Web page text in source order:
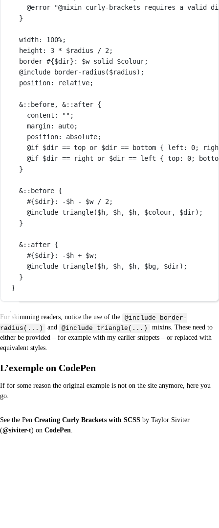
@error
"@mixin curly-brackets requires a
}
width: 100%;
height : 3 * $radius / 2 ;
border-#{$dir} : $w solid $colour;
@include
border-radius ($radius);
position: relative;
&::before, &::after {
content : "" ;
margin: auto;
position: absolute;
@if $dir == top or $dir == bottom { left : 0;
@if $dir == right or $dir == left { top: 0;
}
&::before {
#{$dir} : -$h - $w / 2 ;
@include triangle($h, $h, $h, $colour, $dir);
}
&::after {
#{$dir} : -$h + $w;
@include triangle($h, $h, $h, $bg, $dir);
}
}
For skimming readers, notice the use of the
@include border-
radius(...)
and @include triangle(...)
mixins. These need to
either be provided – for example with my earlier snippets – or replaced with
equivalent styles.
L’exemple on CodePen
If for some reason the original example is not on the site anymore, here you
go.
See the Pen Creating Curly Brackets with SCSS by Taylor Siviter
(@siviter-t) on CodePen.